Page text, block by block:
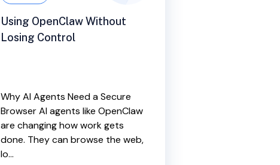
Using OpenClaw Without
Losing Control
Why AI Agents Need a Secure
Browser AI agents like OpenClaw
are changing how work gets
done. They can browse the web,
lo...